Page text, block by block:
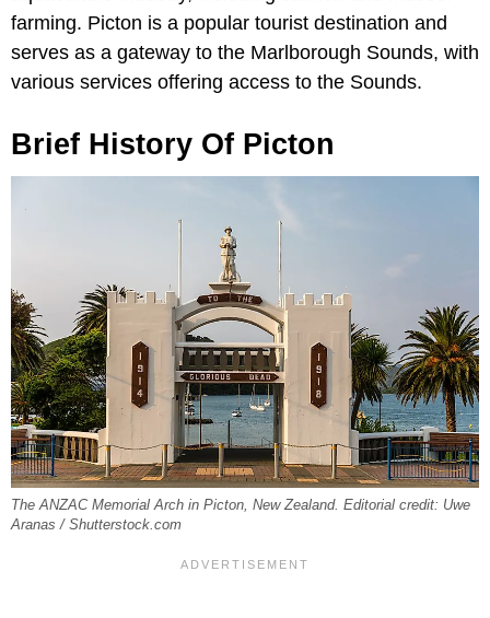
farming. Picton is a popular tourist destination and
serves as a gateway to the Marlborough Sounds, with
various services offering access to the Sounds.
Brief History Of Picton
The ANZAC Memorial Arch in Picton, New Zealand. Editorial credit: Uwe
Aranas / Shutterstock.com